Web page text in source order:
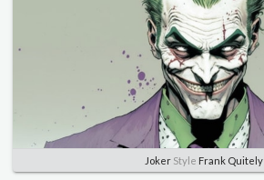
Joker Style Frank Quitely